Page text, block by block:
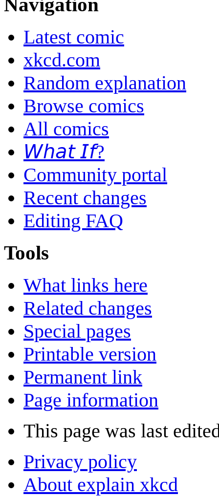
Latest comic
xkcd.com
Random explanation
Browse comics
All comics
𝘞𝘩𝘢𝘵 𝘐𝘧?
Community portal
Recent changes
Editing FAQ
Tools
What links here
Related changes
Special pages
Printable version
Permanent link
Page information
This page was last
Privacy policy
About explain xkcd